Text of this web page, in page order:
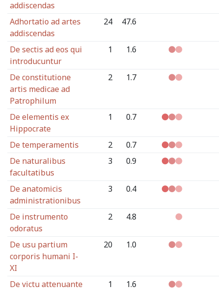
addiscendas
Adhortatio ad artes
addiscendas
24 47.6
De sectis ad eos qui
introducuntur
1 1.6
De constitutione
artis medicae ad
Patrophilum
2 1.7
De elementis ex
Hippocrate
1 0.7
De temperamentis 2
0.7
De naturalibus
facultatibus
3 0.9
De anatomicis
administrationibus
3 0.4
De instrumento
odoratus
2 4.8
De usu partium
corporis humani I-
XI
20 1.0
De victu attenuante 1
1.6